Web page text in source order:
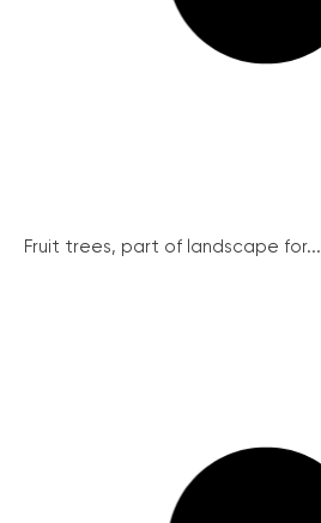
Fruit trees, part of landscape for...